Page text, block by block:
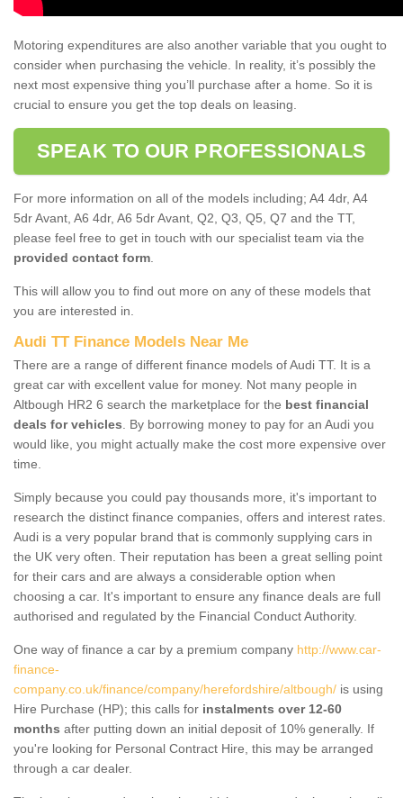
Motoring expenditures are also another variable that you ought to
consider when purchasing the vehicle. In reality, it’s possibly the
next most expensive thing you’ll purchase after a home. So it is
crucial to ensure you get the top deals on leasing.
SPEAK TO OUR PROFESSIONALS
For more information on all of the models including; A4 4dr, A4
5dr Avant, A6 4dr, A6 5dr Avant, Q2, Q3, Q5, Q7 and the TT,
please feel free to get in touch with our specialist team via the
provided contact form
This will allow you to find out more on any of these models that
you are interested in.
Audi TT Finance Models Near Me
There are a range of different finance models of Audi TT. It is a
great car with excellent value for money. Not many people in
Altbough HR2 6 search the marketplace for the best financial
deals for vehicles . By borrowing money to pay for an Audi you
would like, you might actually make the cost more expensive over
time.
Simply because you could pay thousands more, it's important to
research the distinct finance companies, offers and interest rates.
Audi is a very popular brand that is commonly supplying cars in
the UK very often. Their reputation has been a great selling point
for their cars and are always a considerable option when
choosing a car. It's important to ensure any finance deals are full
authorised and regulated by the Financial Conduct Authority.
One way of finance a car by a premium company http://www.car-
finance-
company.co.uk/finance/company/herefordshire/altbough/ is using
Hire Purchase (HP); this calls for instalments over 12-60
months after putting down an initial deposit of 10% generally. If
you're looking for Personal Contract Hire, this may be arranged
through a car dealer.